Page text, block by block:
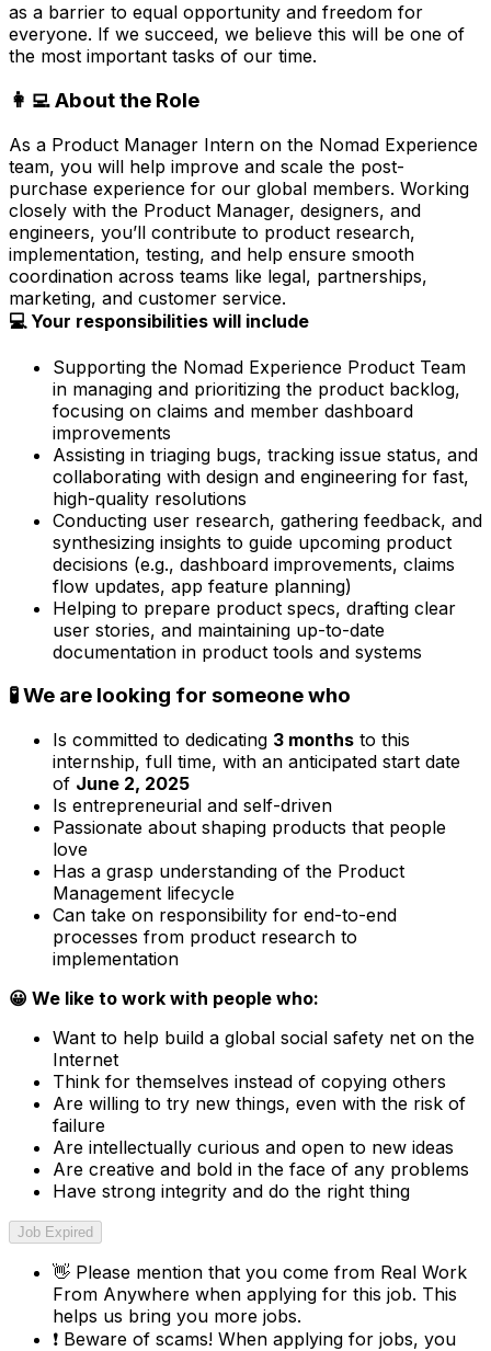
as a barrier to equal opportunity and freedom for
everyone. If we succeed, we believe this will be one of
the most important tasks of our time.
👩‍💻 About the Role
As a Product Manager Intern on the Nomad Experience
team, you will help improve and scale the post-
purchase experience for our global members. Working
closely with the Product Manager, designers, and
engineers, you’ll contribute to product research,
implementation, testing, and help ensure smooth
coordination across teams like legal, partnerships,
marketing, and customer service.
💻 Your responsibilities will include
Supporting the Nomad Experience Product Team
in managing and prioritizing the product backlog,
focusing on claims and member dashboard
improvements
Assisting in triaging bugs, tracking issue status, and
collaborating with design and engineering for fast,
high-quality resolutions
Conducting user research, gathering feedback, and
synthesizing insights to guide upcoming product
decisions (e.g., dashboard improvements, claims
flow updates, app feature planning)
Helping to prepare product specs, drafting clear
user stories, and maintaining up-to-date
documentation in product tools and systems
🧪 We are looking for someone who
Is committed to dedicating 3 months to this
internship, full time, with an anticipated start date
of June 2, 2025
Is entrepreneurial and self-driven
Passionate about shaping products that people
love
Has a grasp understanding of the Product
Management lifecycle
Can take on responsibility for end-to-end
processes from product research to
implementation
😀 We like to work with people who:
Want to help build a global social safety net on the
Internet
Think for themselves instead of copying others
Are willing to try new things, even with the risk of
failure
Are intellectually curious and open to new ideas
Are creative and bold in the face of any problems
Have strong integrity and do the right thing
Job Expired
👋 Please mention that you come from Real Work
From Anywhere when applying for this job. This
helps us bring you more jobs.
❗ Beware of scams! When applying for jobs, you